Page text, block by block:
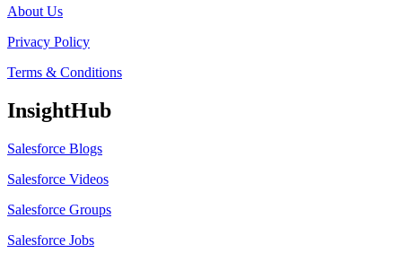
About Us
Privacy Policy
Terms & Conditions
InsightHub
Salesforce Blogs
Salesforce Videos
Salesforce Groups
Salesforce Jobs